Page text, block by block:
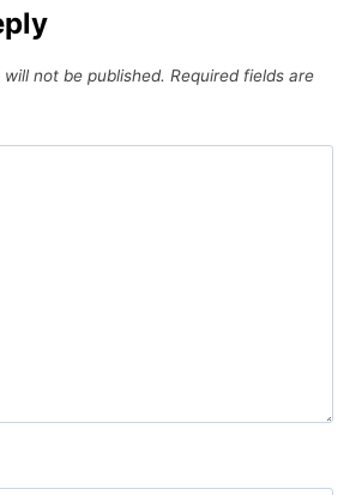
not be published. Required fields are